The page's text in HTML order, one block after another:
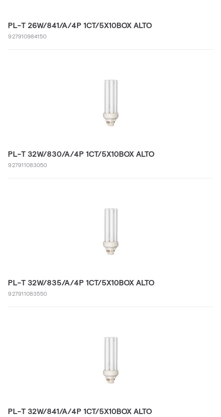
PL-T 26W/841/A/4P 1CT/5X10BOX ALTO
927910984150
PL-T 32W/830/A/4P 1CT/5X10BOX ALTO
927911083050
PL-T 32W/835/A/4P 1CT/5X10BOX ALTO
927911083550
PL-T 32W/841/A/4P 1CT/5X10BOX ALTO